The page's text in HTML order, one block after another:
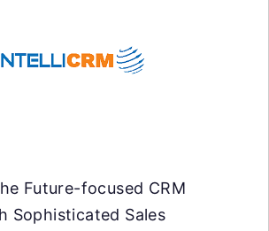
Future-focused CRM
Sophisticated Sales